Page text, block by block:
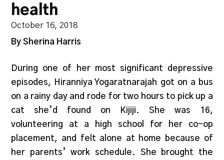
health
October 16, 2018
By Sherina Harris
During one of her most significant depressive
episodes, Hiranniya Yogaratnarajah got on a bus
on a rainy day and rode for two hours to pick up a
cat she’d found on Kijiji. She was 16,
volunteering at a high school for her co-op
placement, and felt alone at home because of
her parents’ work schedule. She brought the